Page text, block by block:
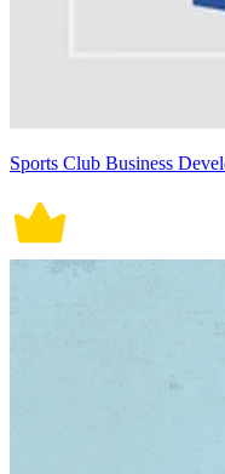
Sports Club Business